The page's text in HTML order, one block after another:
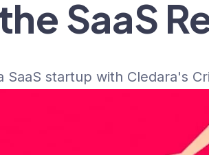
SaaS
startup with Cledara's